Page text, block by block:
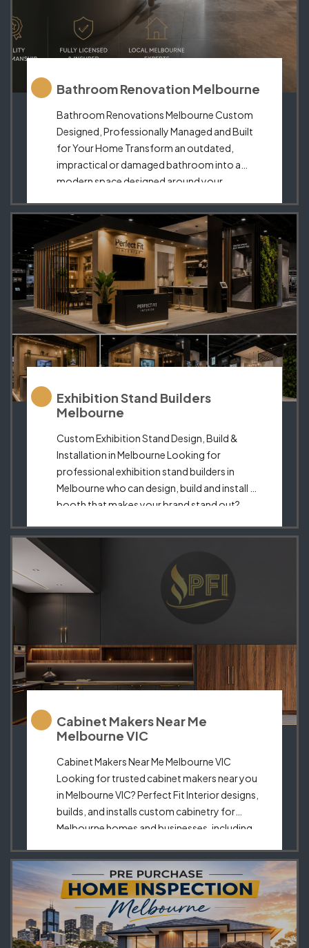
Bathroom Renovation Melbourne
Bathroom Renovations Melbourne Custom
Designed, Professionally Managed and Built
for Your Home Transform an outdated,
impractical or damaged bathroom into a
modern space designed around your
complete bathroom renovations in
Melbourne, combining thoughtful design,
custom cabinetry, premium finishes and
coordinated installation. From compact
ensuites to luxurious family bathrooms, we
create functional […]
Exhibition Stand Builders
Melbourne
Custom Exhibition Stand Design, Build &
Installation in Melbourne Looking for
professional exhibition stand builders in
Melbourne who can design, build and install a
booth that makes your brand stand out?
stands, trade show booths and premium
display spaces for businesses that want a
strong, professional and memorable
presence […]
Cabinet Makers Near Me
Melbourne VIC
Cabinet Makers Near Me Melbourne VIC
Looking for trusted cabinet makers near you
in Melbourne VIC? Perfect Fit Interior designs,
builds, and installs custom cabinetry for
Melbourne homes and businesses, including
storage, TV units, and tailored joinery. When
people search for cabinet makers near me,
they usually want a local team […]